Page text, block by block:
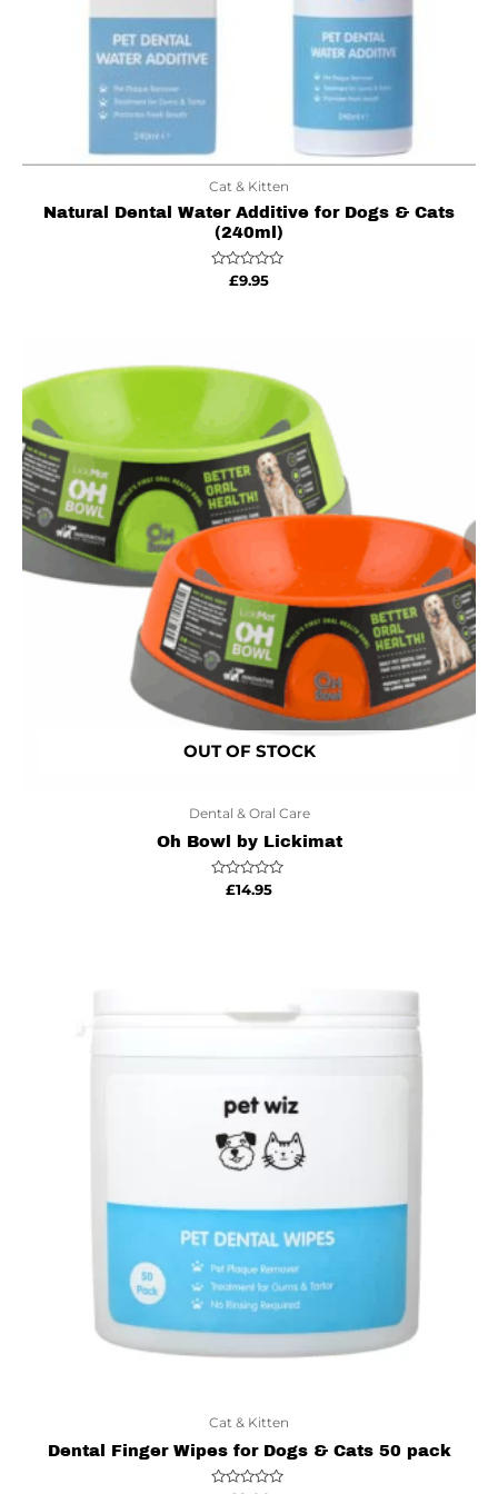
Cat & Kitten
Natural Dental Water Additive for Dogs & Cats
(240ml)
Rated
£9.95
OUT OF STOCK
Dental & Oral Care
Oh Bowl by Lickimat
Rated
£14.95
Cat & Kitten
Dental Finger Wipes for Dogs & Cats 50 pack